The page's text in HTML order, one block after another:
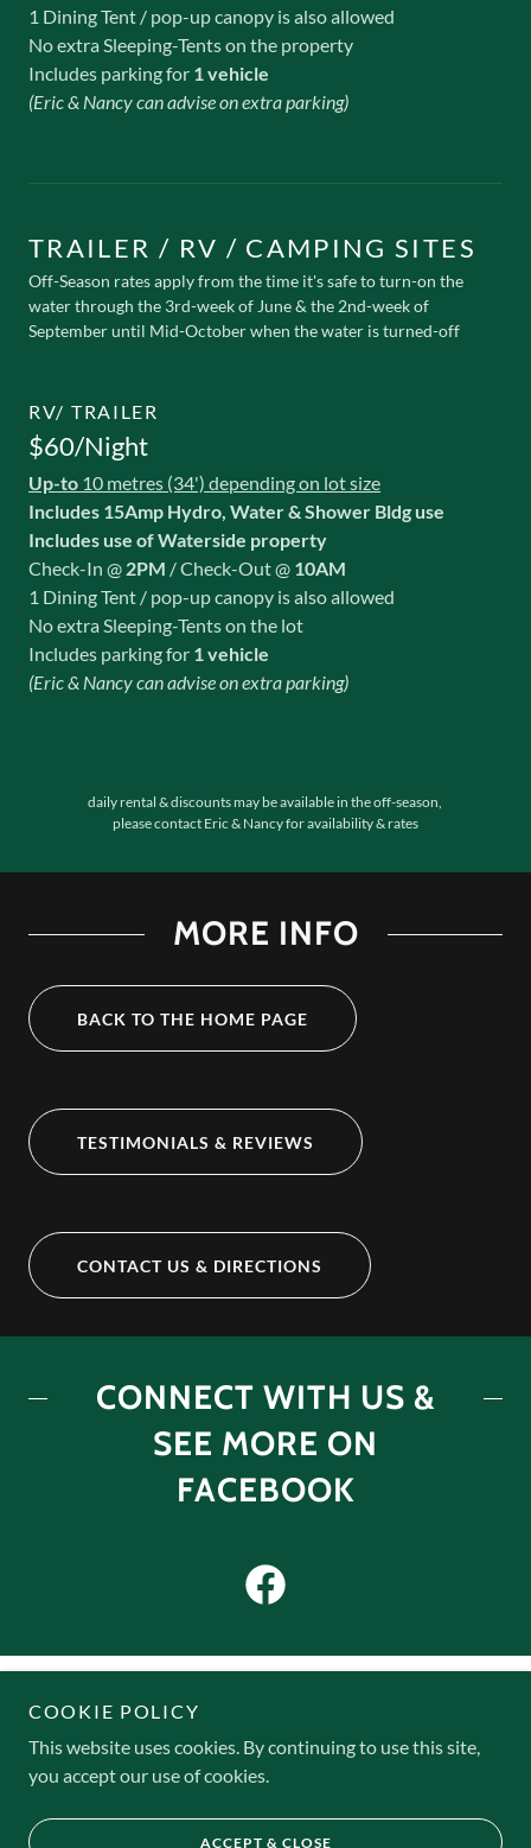
1 Dining Tent / pop-up canopy is also allowed
No extra Sleeping-Tents on the property
Includes parking for 1 vehicle
(Eric & Nancy can advise on extra parking)
TRAILER / RV / CAMPING SITES
Off-Season rates apply from the time it's safe to turn-on the
water through the 3rd-week of June & the 2nd-week of
September until Mid-October when the water is turned-off
RV/ TRAILER
$60/Night
Up-to 10 metres (34') depending on lot size
Includes 15Amp Hydro, Water & Shower Bldg use
Includes use of Waterside property
Check-In @ 2PM / Check-Out @ 10AM
1 Dining Tent / pop-up canopy is also allowed
No extra Sleeping-Tents on the lot
Includes parking for 1 vehicle
(Eric & Nancy can advise on extra parking)
daily rental & discounts may be available in the off-season,
please contact Eric & Nancy for availability & rates
MORE INFO
BACK TO THE HOME PAGE
TESTIMONIALS & REVIEWS
CONTACT US & DIRECTIONS
CONNECT WITH US &
SEE MORE ON
FACEBOOK
Copyright © 2025 Cedar Knoll Camps - All Rights Reserved.
Powered by
COOKIE POLICY
This website uses cookies. By continuing to use this site,
you accept our use of cookies.
ACCEPT & CLOSE